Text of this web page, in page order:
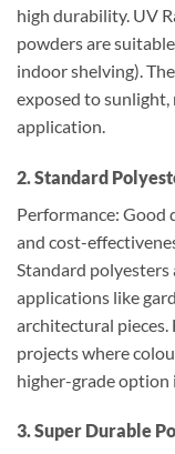
high durability. UV
powders are
indoor shelving).
exposed to
application.
2. Standard
Performance: Good
and cost-
Standard
applications like
architectural
projects where
higher-grade option
3. Super Durable